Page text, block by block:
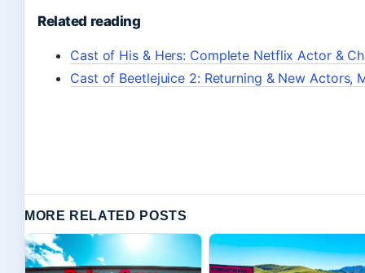
Related reading
Cast of His & Hers: Complete Netflix Actor &
Cast of Beetlejuice 2: Returning & New Actors,
MORE RELATED POSTS